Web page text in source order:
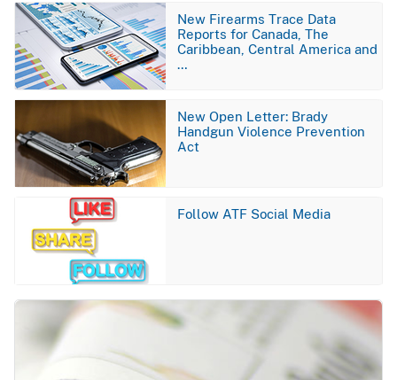
Image
New Firearms Trace Data
Reports for Canada, The
Caribbean, Central America and
…
Image
New Open Letter: Brady
Handgun Violence Prevention
Act
Follow ATF Social Media